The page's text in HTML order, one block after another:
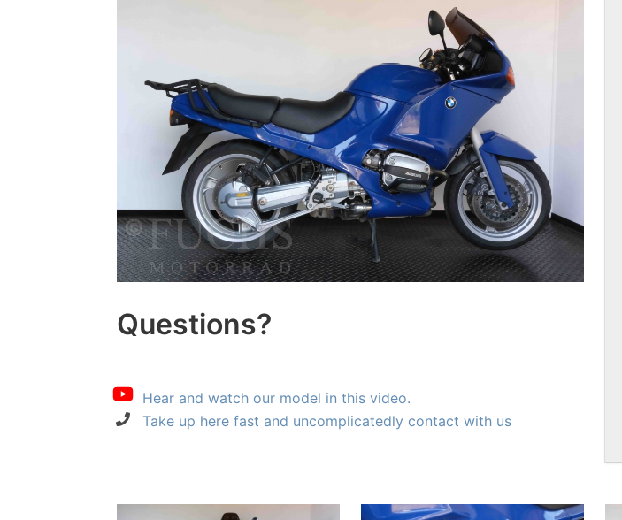
Questions?
Hear and watch our model in this video.
Take up here fast and uncomplicatedly contact with us